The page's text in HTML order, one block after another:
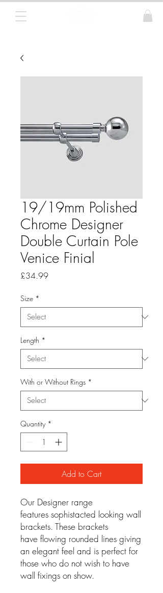
19/19mm Polished
Chrome Designer
Double Curtain Pole
Venice Finial
£34.99Price
Size *
Length *
With or Without Rings *
Quantity *
Add to Cart
Our Designer range
features sophistacted looking wall
brackets. These brackets
have flowing rounded lines giving
an elegant feel and is perfect for
those who do not wish to have
wall fixings on show.